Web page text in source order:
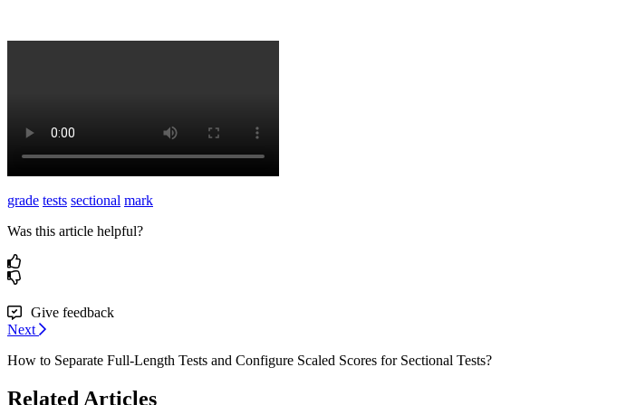
grade tests sectional mark
Was this article helpful?
Give feedback
Next
How to Separate Full-Length Tests and Configure Scaled Scores for Sectional Tests?
Related Articles